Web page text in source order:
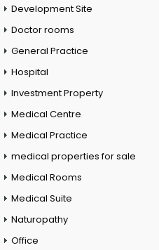
Development Site
Doctor rooms
General Practice
Hospital
Investment Property
Medical Centre
Medical Practice
medical properties for sale
Medical Rooms
Medical Suite
Naturopathy
Office